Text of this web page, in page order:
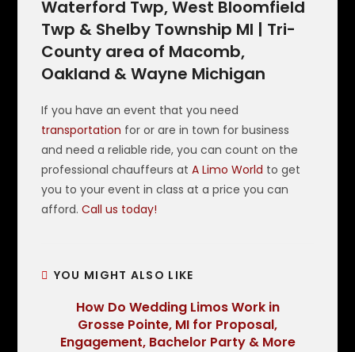
Waterford Twp, West Bloomfield
Twp & Shelby Township MI | Tri-
County area of Macomb,
Oakland & Wayne Michigan
If you have an event that you need
transportation for or are in town for business
and need a reliable ride, you can count on the
professional chauffeurs atA Limo World to get
you to your event in class at a price you can
afford.Call us today!
YOU MIGHT ALSO LIKE
How Do Wedding Limos Work in
Grosse Pointe, MI for Proposal,
Engagement, Bachelor Party & More